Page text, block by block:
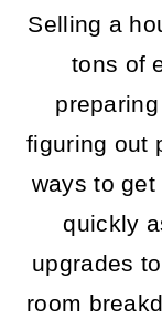
Selling a
tons of
figuring out
ways to
quickly
upgrades
room